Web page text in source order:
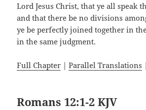
Lord Jesus Christ, that ye all speak
and that there be no divisions
ye be perfectly joined together in
in the same judgment.
Full Chapter |Parallel Translations
Romans 12:1-2 KJV